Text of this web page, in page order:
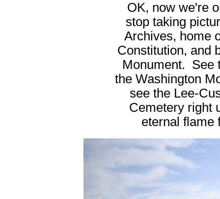
OK, now we're
stop taking
Archives, home
Constitution, and
Monument. See
the Washington
see the Lee-
Cemetery right
eternal flame